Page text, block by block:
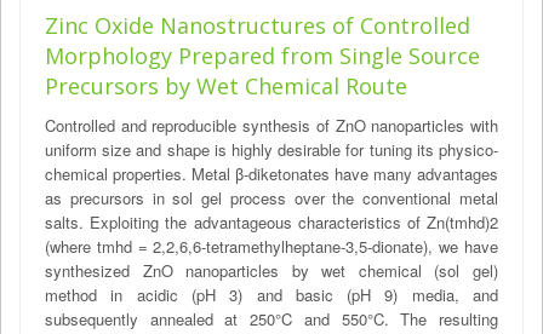
Zinc Oxide Nanostructures of Controlled
Morphology Prepared from Single Source
Precursors by Wet Chemical Route
Controlled and reproducible synthesis of ZnO nanoparticles with
uniform size and shape is highly desirable for tuning its physico-
chemical properties. Metal β-diketonates have many advantages
as precursors in sol gel process over the conventional metal
salts. Exploiting the advantageous characteristics of Zn(tmhd)2
(where tmhd = 2,2,6,6-tetramethylheptane-3,5-dionate), we have
synthesized ZnO nanoparticles by wet chemical (sol gel)
method in acidic (pH 3) and basic (pH 9) media, and
subsequently annealed at 250°C and 550°C. The resulting